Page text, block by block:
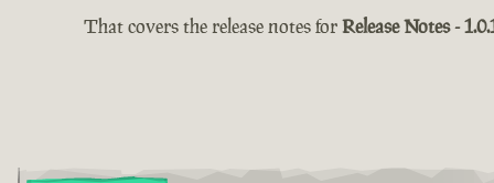
That covers the release notes forRelease Notes -